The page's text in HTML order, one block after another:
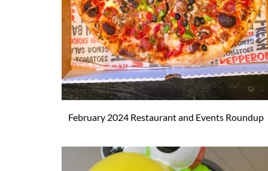
February 2024 Restaurant and Events Roundup